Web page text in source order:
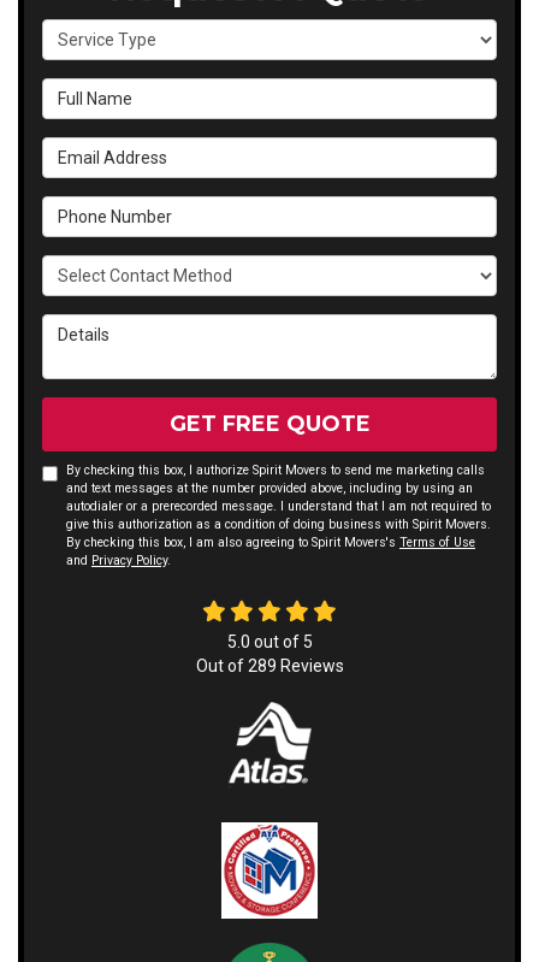
Service Type
Full Name
Email Address
Phone Number
Select Contact Method
Details
GET FREE QUOTE
By checking this box, I authorize Spirit Movers to send me marketing calls
and text messages at the number provided above, including by using an
autodialer or a prerecorded message. I understand that I am not required to
give this authorization as a condition of doing business with Spirit Movers.
By checking this box, I am also agreeing to Spirit Movers's Terms of Use
and Privacy Policy.
5.0 out of 5
Out of289 Reviews